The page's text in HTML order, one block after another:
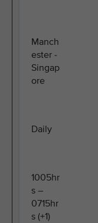
Manch
ester -
Singap
ore
Daily
1005hr
s –
0715hr
s (+1)